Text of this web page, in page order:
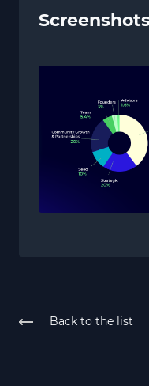
Back to the list